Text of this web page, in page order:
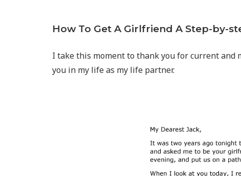
How To Get A Girlfriend A Step-by-
I take this moment to thank you for current and
you in my life as my life partner.